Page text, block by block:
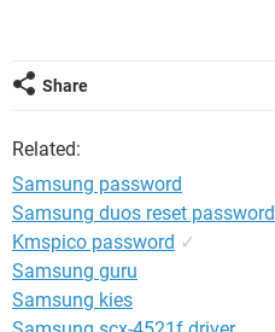
Share
Related:
Samsung password
Samsung duos reset password
Kmspico password ✓
Samsung guru
Samsung kies